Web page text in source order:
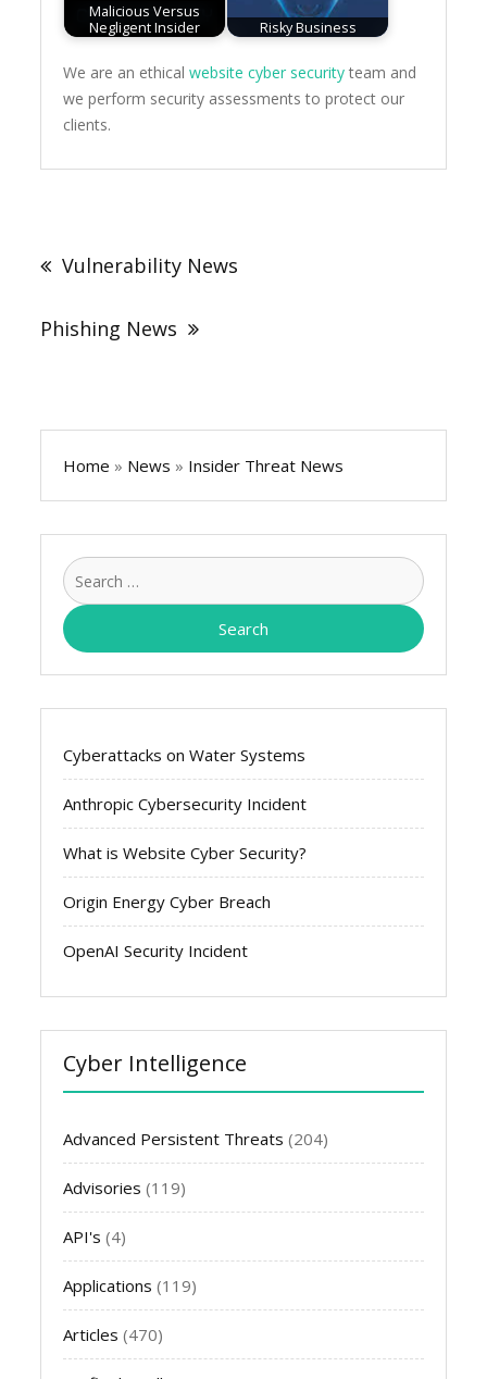
Malicious Versus
Negligent Insider
Risky Business
We are an ethicalwebsite cyber security team and
we perform security assessments to protect our
clients.
navigation
Vulnerability News
Phishing News
Home » News » Insider Threat News
Search
for:
Cyberattacks on Water Systems
Anthropic Cybersecurity Incident
What is Website Cyber Security?
Origin Energy Cyber Breach
OpenAI Security Incident
Cyber Intelligence
Advanced Persistent Threats (204)
Advisories (119)
API's (4)
Applications (119)
Articles (470)